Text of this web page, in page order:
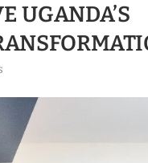
UGANDA’S